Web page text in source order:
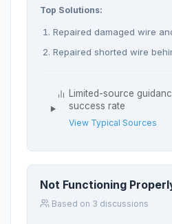
Top Solutions:
Repaired damaged wire
Repaired shorted wire
Limited-source
success rate
View Typical Sources
Not Functioning
Based on 3 discussions